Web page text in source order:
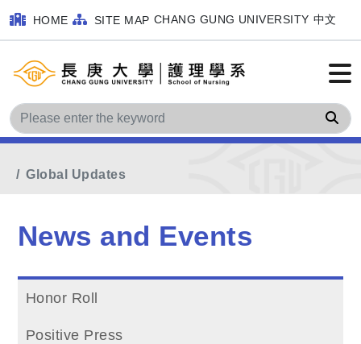
HOME SITE MAP CHANG GUNG UNIVERSITY 中文
Home
Main Menu News and Events
Global Updates
News and Events
Honor Roll
Positive Press